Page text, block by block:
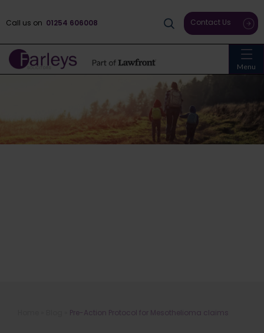
Menu
Call us on 01254 606008 Contact Us
Pre-Action Protocol for
Pre-Action Protocol for Mesothelioma claims